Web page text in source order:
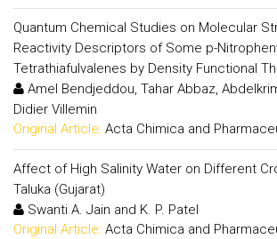
Quantum Chemical Studies on Molecular
Reactivity Descriptors of Some p-
Tetrathiafulvalenes by Density Functional
Amel Bendjeddou, Tahar Abbaz,
Didier Villemin
Original Article: Acta Chimica and
Affect of High Salinity Water on Different
Taluka (Gujarat)
Swanti A. Jain and K. P. Patel
Original Article: Acta Chimica and